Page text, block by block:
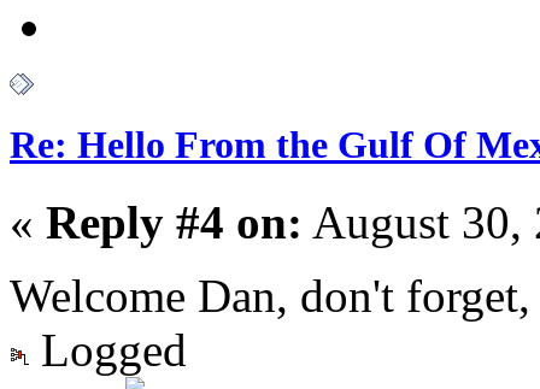
Re: Hello From the Gulf Of
« Reply #4 on: August 30,
Welcome Dan, don't
Logged